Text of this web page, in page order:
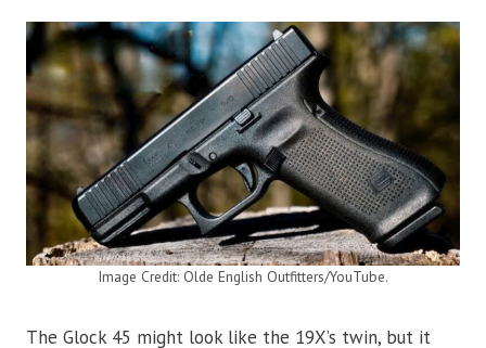
Image Credit: Olde English Outfitters/YouTube.
The Glock 45 might look like the 19X’s twin, but it